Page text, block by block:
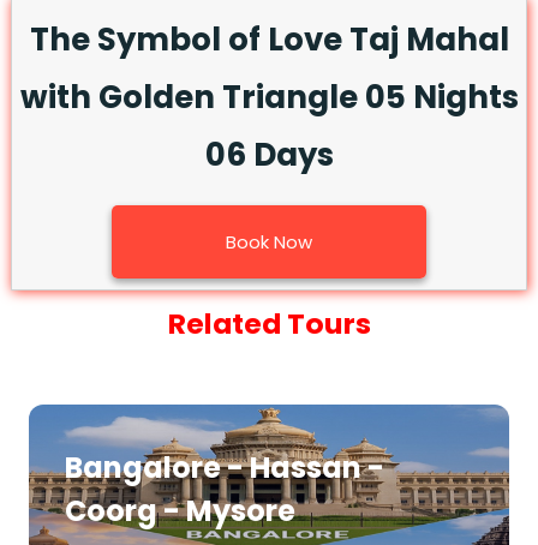
The Symbol of Love Taj Mahal
with Golden Triangle 05 Nights
06 Days
Book Now
Related Tours
Bangalore - Hassan -
Coorg - Mysore